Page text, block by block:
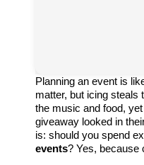
Planning an event is
matter, but icing steals
the music and food,
giveaway looked in
is: should you spend
events? Yes, because